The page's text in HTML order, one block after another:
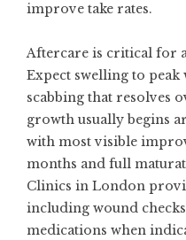
improve take rates.
Aftercare is critical for
Expect swelling to
scabbing that resolves
growth usually begins
with most visible
months and full
Clinics in London
including wound
medications when